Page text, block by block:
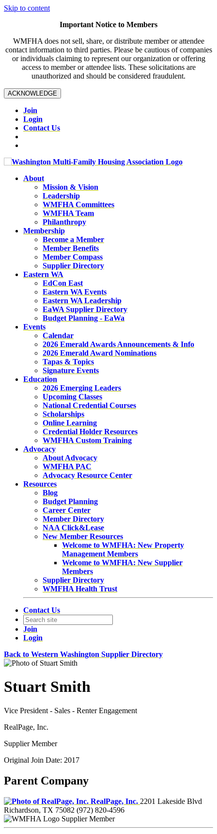
Skip to content
Important Notice to Members
WMFHA does not sell, share, or distribute member or attendee
contact information to third parties. Please be cautious of companies
or individuals claiming to represent our organization or offering
access to member or attendee lists. These solicitations are
unauthorized and should be considered fraudulent.
ACKNOWLEDGE
Join
Login
Contact Us
About
Mission & Vision
Leadership
WMFHA Committees
WMFHA Team
Philanthropy
Membership
Become a Member
Member Benefits
Member Compass
Supplier Directory
Eastern WA
EdCon East
Eastern WA Events
Eastern WA Leadership
EaWA Supplier Directory
Budget Planning - EaWa
Events
Calendar
2026 Emerald Awards Announcements & Info
2026 Emerald Award Nominations
Tapas & Topics
Signature Events
Education
2026 Emerging Leaders
Upcoming Classes
National Credential Courses
Scholarships
Online Learning
Credential Holder Resources
WMFHA Custom Training
Advocacy
About Advocacy
WMFHA PAC
Advocacy Resource Center
Resources
Blog
Budget Planning
Career Center
Member Directory
NAA Click&Lease
New Member Resources
Welcome to WMFHA: New Property
Management Members
Welcome to WMFHA: New Supplier
Members
Supplier Directory
WMFHA Health Trust
Contact Us
Join
Login
Back to Western Washington Supplier Directory
Stuart Smith
Vice President - Sales - Renter Engagement
RealPage, Inc.
Supplier Member
Original Join Date: 2017
Parent Company
RealPage, Inc. 2201 Lakeside Blvd
Richardson, TX 75082 (972) 820-4596
Supplier Member